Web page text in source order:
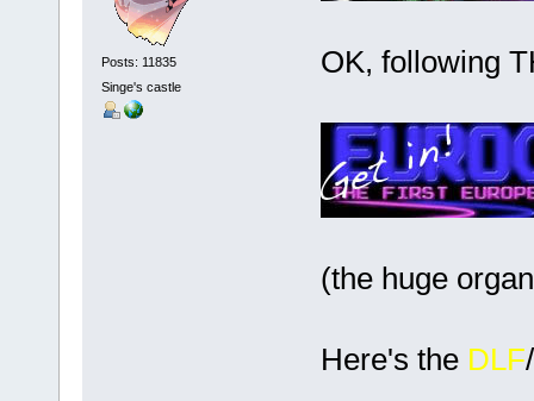
Posts: 11835
Singe's castle
OK, following
(the huge
Here's the DLF/